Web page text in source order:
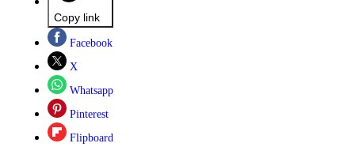
Copy link
Facebook
X
Whatsapp
Pinterest
Flipboard